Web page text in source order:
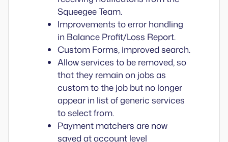
Squeegee Team.
Improvements to error handling
in Balance Profit/Loss Report.
Custom Forms, improved search.
Allow services to be removed, so
that they remain on jobs as
custom to the job but no longer
appear in list of generic services
to select from.
Payment matchers are now
saved at account level